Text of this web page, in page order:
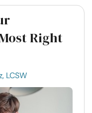
Right
LCSW